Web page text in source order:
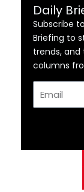
Daily
Subscribe
Briefing to
trends,
columns